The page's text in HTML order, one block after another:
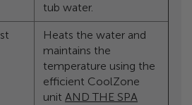
tub water.
Heats the water and
maintains the
temperature using the
efficient CoolZone
unit AND THE SPA